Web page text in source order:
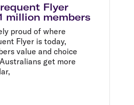
Flyer
million members
proud of where
Flyer is today,
value and choice
get more